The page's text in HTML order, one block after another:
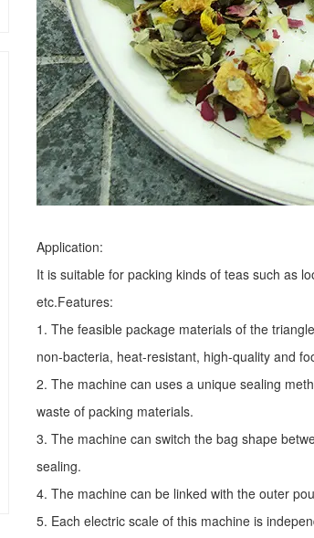
Application:
It is suitable for packing kinds of teas such as
etc.Features:
1. The feasible package materials of the
non-bacteria, heat-resistant, high-quality and
2. The machine can uses a unique sealing
waste of packing materials.
3. The machine can switch the bag shape
sealing.
4. The machine can be linked with the outer
5. Each electric scale of this machine is